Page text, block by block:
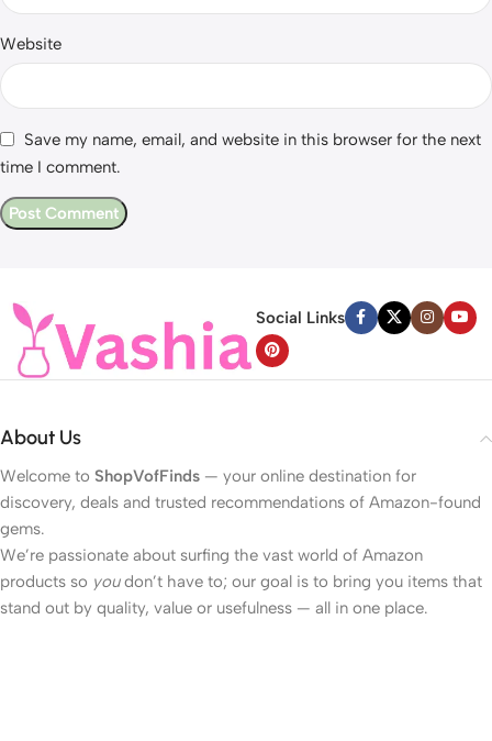
Website
Save my name, email, and website in this browser for the next
time I comment.
Social Links
About Us
Welcome to ShopVofFinds — your online destination for
discovery, deals and trusted recommendations of Amazon-found
gems.
We’re passionate about surfing the vast world of Amazon
products so youdon’t have to; our goal is to bring you items that
stand out by quality, value or usefulness — all in one place.